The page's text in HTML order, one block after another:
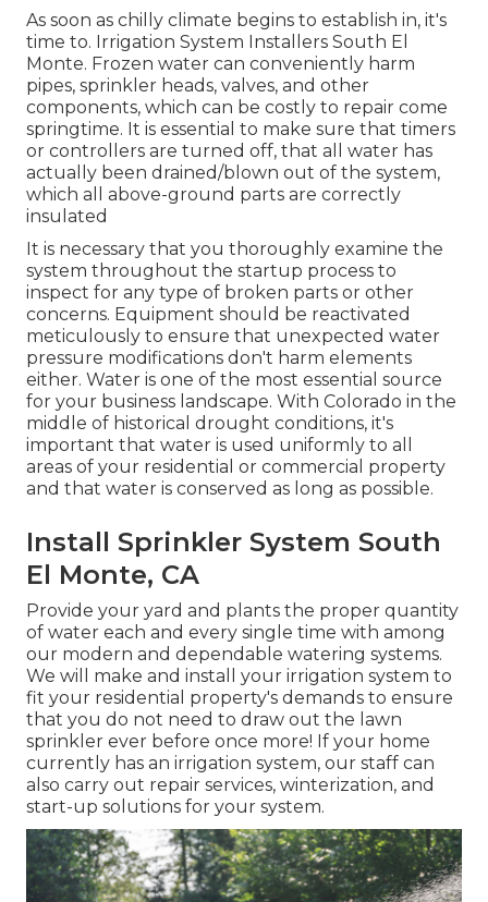
As soon as chilly climate begins to establish in, it's
time to. Irrigation System Installers South El
Monte. Frozen water can conveniently harm
pipes, sprinkler heads, valves, and other
components, which can be costly to repair come
springtime. It is essential to make sure that timers
or controllers are turned off, that all water has
actually been drained/blown out of the system,
which all above-ground parts are correctly
insulated
It is necessary that you thoroughly examine the
system throughout the startup process to
inspect for any type of broken parts or other
concerns. Equipment should be reactivated
meticulously to ensure that unexpected water
pressure modifications don't harm elements
either. Water is one of the most essential source
for your business landscape. With Colorado in the
middle of historical drought conditions, it's
important that water is used uniformly to all
areas of your residential or commercial property
and that water is conserved as long as possible.
Install Sprinkler System South
El Monte, CA
Provide your yard and plants the proper quantity
of water each and every single time with among
our modern and dependable watering systems.
We will make and install your irrigation system to
fit your residential property's demands to ensure
that you do not need to draw out the lawn
sprinkler ever before once more! If your home
currently has an irrigation system, our staff can
also carry out repair services, winterization, and
start-up solutions for your system.